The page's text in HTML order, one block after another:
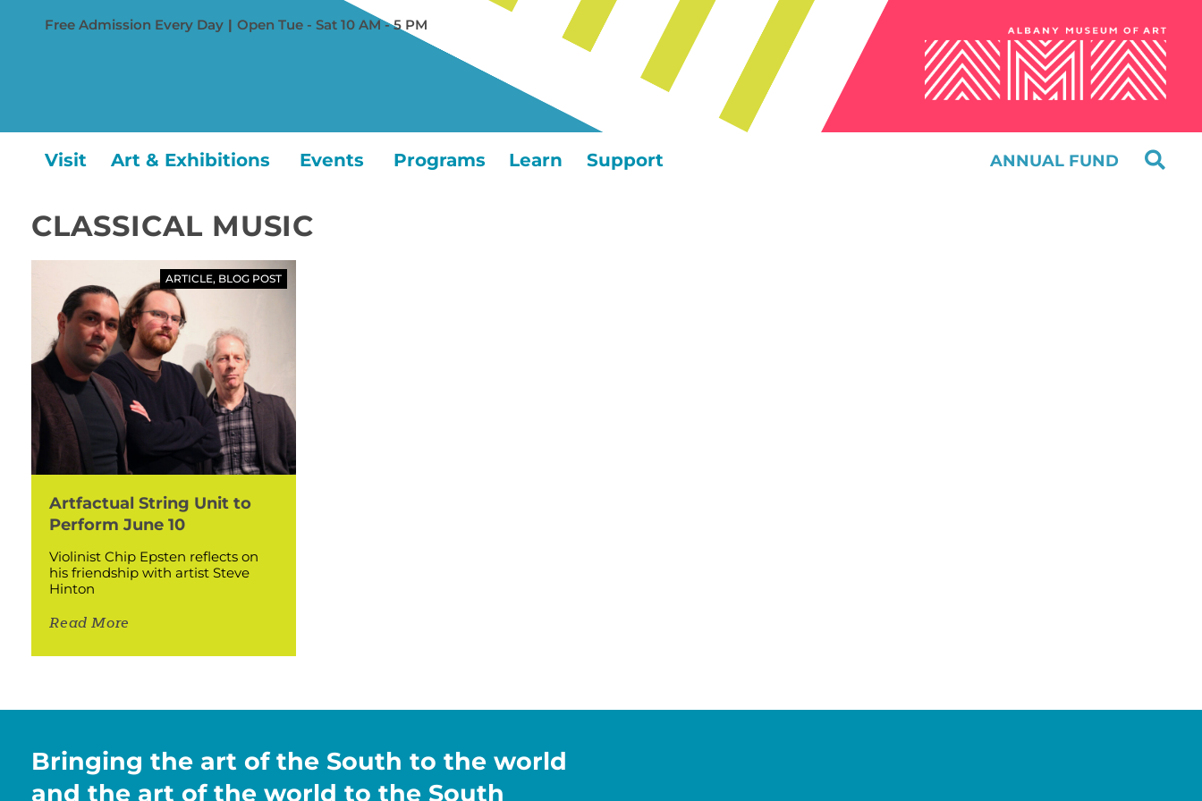
Free Admission Every Day | Open Tue - Sat 10 AM - 5 PM
Visit Art & Exhibitions Events Programs Learn Support ANNUAL FUND
CLASSICAL MUSIC
ARTICLE, BLOG POST
Artfactual String Unit to
Perform June 10
Violinist Chip Epsten reflects on
his friendship with artist Steve
Hinton
Read More
Bringing the art of the South to the world
and the art of the world to the South